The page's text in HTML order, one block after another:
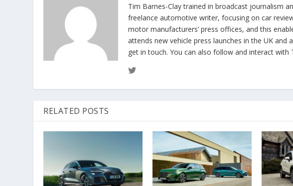
Tim Barnes-Clay trained in broadcast journalism
freelance automotive writer, focusing on car
motor manufacturers’ press offices, and this
attends new vehicle press launches in the UK
get in touch. You can also follow and interact
RELATED POSTS